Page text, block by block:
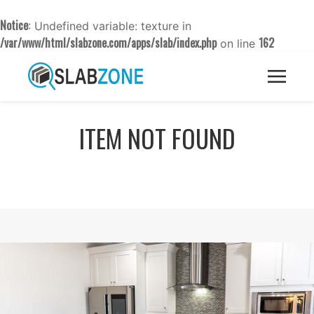
Notice: Undefined variable: texture in
/var/www/html/slabzone.com/apps/slab/index.phpon line 162
ITEM NOT FOUND